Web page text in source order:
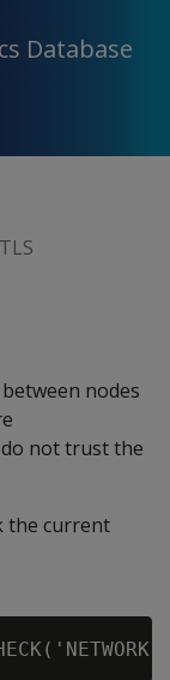
Database
nodes
not trust the
the current